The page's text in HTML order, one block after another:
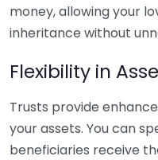
money, allowing your
inheritance without
Flexibility in
Trusts provide
your assets. You can
beneficiaries receive